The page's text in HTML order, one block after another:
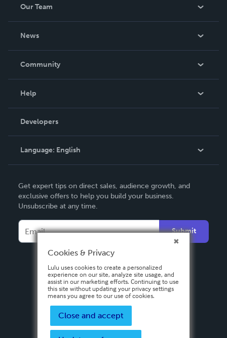
Our Team
News
In The News
Community
Podcast
Help
Order Lookup
Knowledge Base
Contact Support
Developers
Language: English
Deutsch
Français
Español
Get expert tips on direct sales, audience growth, and
exclusive offers to help you build your business.
Unsubscribe at any time.
Submit
Cookies & Privacy
Lulu uses cookies to create a personalized
experience on our site, analyze site usage, and
assist in our marketing efforts. Continuing to use
this site without updating your privacy settings
means you agree to our use of cookies.
Close and accept